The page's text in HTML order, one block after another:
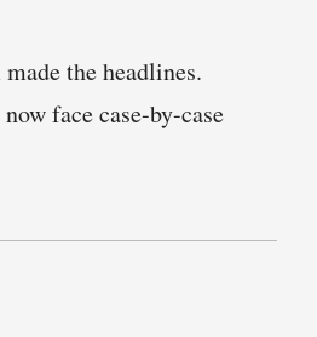
the headlines.
face case-by-case